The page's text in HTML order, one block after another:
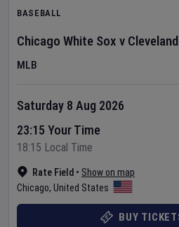
BASEBALL
Chicago White Sox v
MLB
Rate Field • Show on map
Chicago, United States
Saturday 8 Aug 2026
23:15 Your Time
18:15 Local Time
BUY